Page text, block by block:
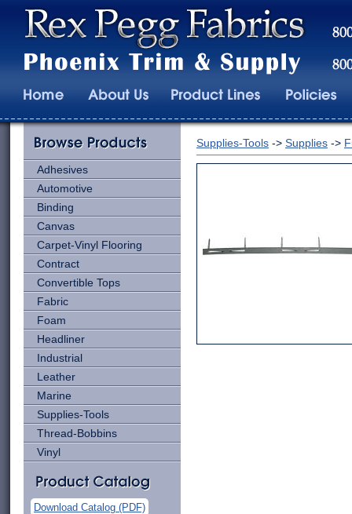
Adhesives
Automotive
Binding
Canvas
Carpet-Vinyl Flooring
Contract
Convertible Tops
Fabric
Foam
Headliner
Industrial
Leather
Marine
Supplies-Tools
Thread-Bobbins
Vinyl
Download Catalog (PDF)
Supplies-Tools -> Supplies ->